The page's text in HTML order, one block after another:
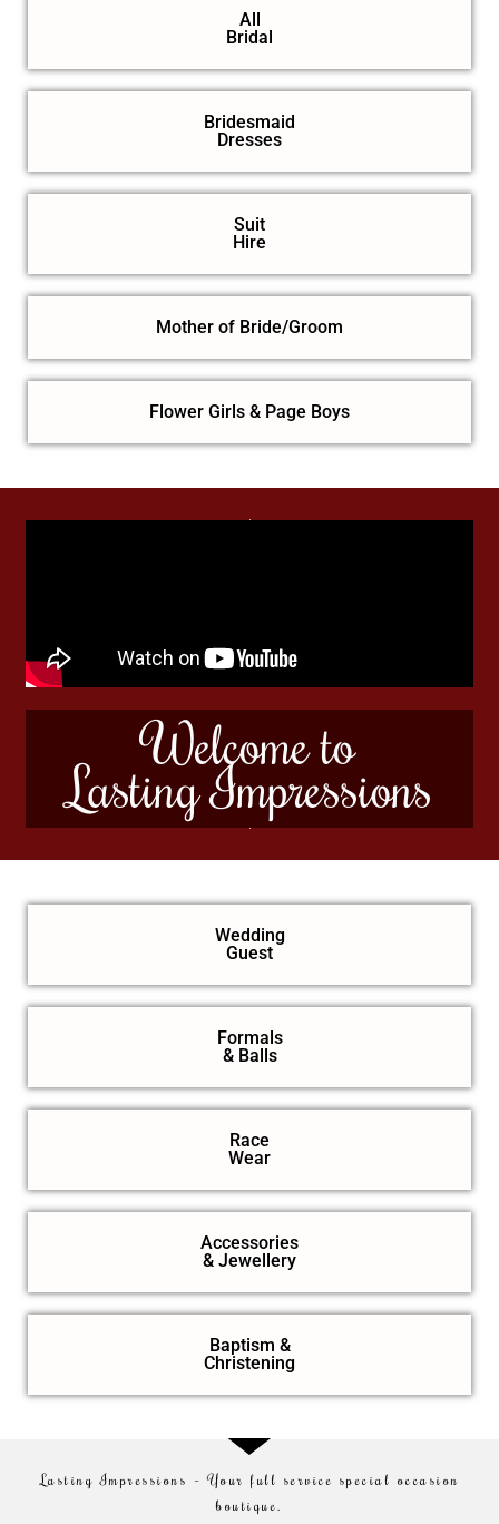
All
Bridal
Bridesmaid
Dresses
Suit
Hire
Mother of Bride/Groom
Flower Girls & Page Boys
Welcome to
Lasting Impressions
Wedding
Guest
Formals
& Balls
Race
Wear
Accessories
& Jewellery
Baptism &
Christening
Lasting Impressions – Your full service special occasion
boutique.